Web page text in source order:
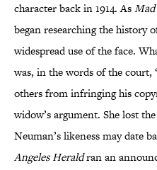
character back in 1914. AsMad
began researching the history
widespread use of the face.
was, in the words of the
others from infringing his
widow’s argument. She lost
Neuman’s likeness may date
Angeles Heraldran an